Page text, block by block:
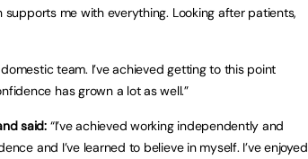
me with everything. Looking after patients,
team. I’ve achieved getting to this point
has grown a lot as well.”
said: “I’ve achieved working independently and
and I’ve learned to believe in myself. I’ve enjoyed